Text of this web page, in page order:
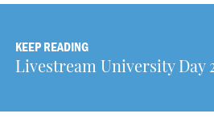
KEEP READING
Livestream University Day